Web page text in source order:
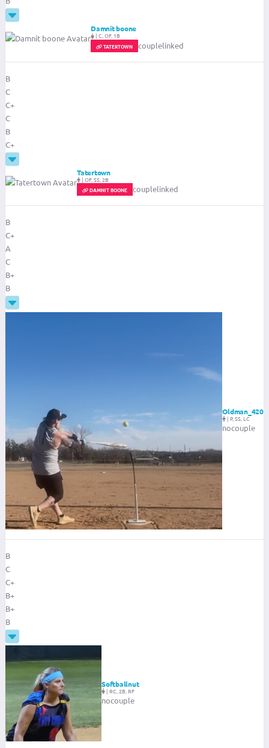
Damnit boone
| C, OF, 1B
TATERTOWN
couplelinked
B
C
C+
C
B
C+
Tatertown
| OF, SS, 2B
DAMNIT BOONE
couplelinked
B
C+
A
C
B+
B
Oldman_420
|P, SS, LC
nocouple
B
C
C+
B+
B+
B
Softballnut
| RC, 2B, RF
nocouple